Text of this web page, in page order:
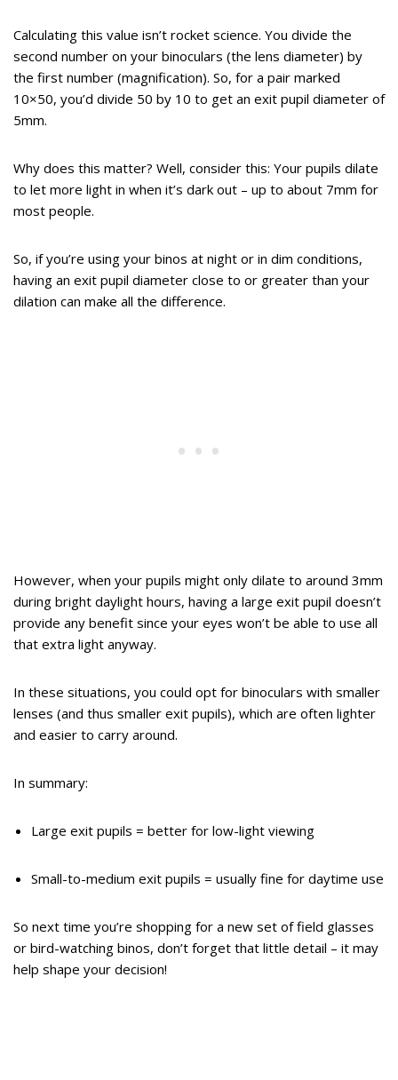
Calculating this value isn’t rocket science. You divide the
second number on your binoculars (the lens diameter) by
the first number (magnification). So, for a pair marked
10×50, you’d divide 50 by 10 to get an exit pupil diameter of
5mm.
Why does this matter? Well, consider this: Your pupils dilate
to let more light in when it’s dark out – up to about 7mm for
most people.
So, if you’re using your binos at night or in dim conditions,
having an exit pupil diameter close to or greater than your
dilation can make all the difference.
However, when your pupils might only dilate to around 3mm
during bright daylight hours, having a large exit pupil doesn’t
provide any benefit since your eyes won’t be able to use all
that extra light anyway.
In these situations, you could opt for binoculars with smaller
lenses (and thus smaller exit pupils), which are often lighter
and easier to carry around.
In summary:
Large exit pupils = better for low-light viewing
Small-to-medium exit pupils = usually fine for daytime use
So next time you’re shopping for a new set of field glasses
or bird-watching binos, don’t forget that little detail – it may
help shape your decision!